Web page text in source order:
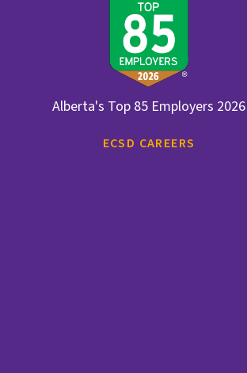
Alberta's Top 85 Employers 2026
ECSD CAREERS